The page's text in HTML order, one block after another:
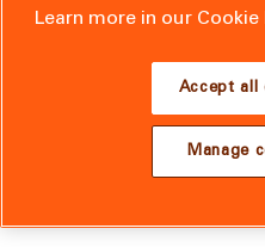
Learn more in our Cookie
Accept all
Manage